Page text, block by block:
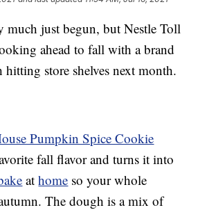
much just begun, but Nestle Toll
ahead to fall with a brand
store shelves next month.
Pumpkin Spice Cookie
fall flavor and turns it into
athome so your whole
The dough is a mix of